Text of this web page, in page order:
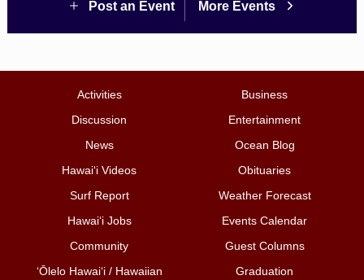
Post an Event More Events
Activities
Business
Discussion
Entertainment
News
Ocean Blog
Hawai‘i Videos
Obituaries
Surf Report
Weather Forecast
Hawai‘i Jobs
Events Calendar
Community
Guest Columns
ʻŌlelo Hawaiʻi / Hawaiian
Graduation